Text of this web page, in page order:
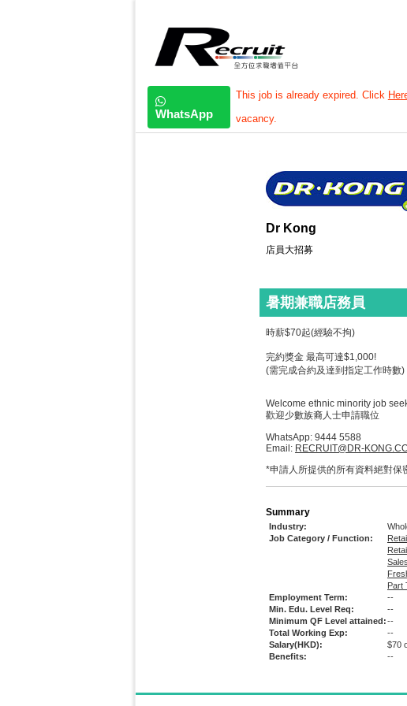
WhatsApp
This job is already expired. Click
vacancy.
Dr Kong
店員大招募
暑期兼職店務員
時薪$70起(經驗不拘)
完約獎金 最高可達$1,000!
(需完成合約及達到指定工作時數)
Welcome ethnic minority job
歡迎少數族裔人士申請職位
WhatsApp: 9444 5588
Email: RECRUIT@DR-
*申請人所提供的所有資料絕對保
Summary
Industry:
Job Category / Function:
Part
Employment Term:
--
Min. Edu. Level Req:
--
Minimum QF Level attained:--
Total Working Exp:
--
Salary(HKD):
$70
Benefits:
--